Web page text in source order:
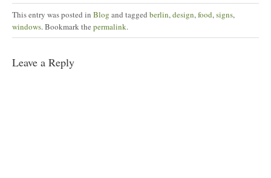
a
friend
(Opens
in
new
window)
(Opens
new
window)
(Opens
in
new
window)
(Opens
window)
(Opens
window)
This entry was posted in Blog and tagged berlin, design, food, signs,
windows. Bookmark the permalink.
Leave a Reply